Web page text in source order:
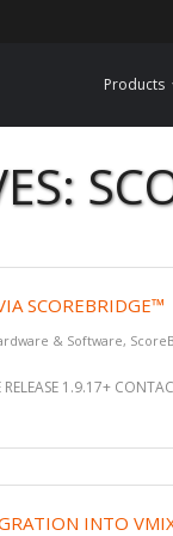
Products
SCOREBRIDGE™
& Software,
1.9.17+
INTO